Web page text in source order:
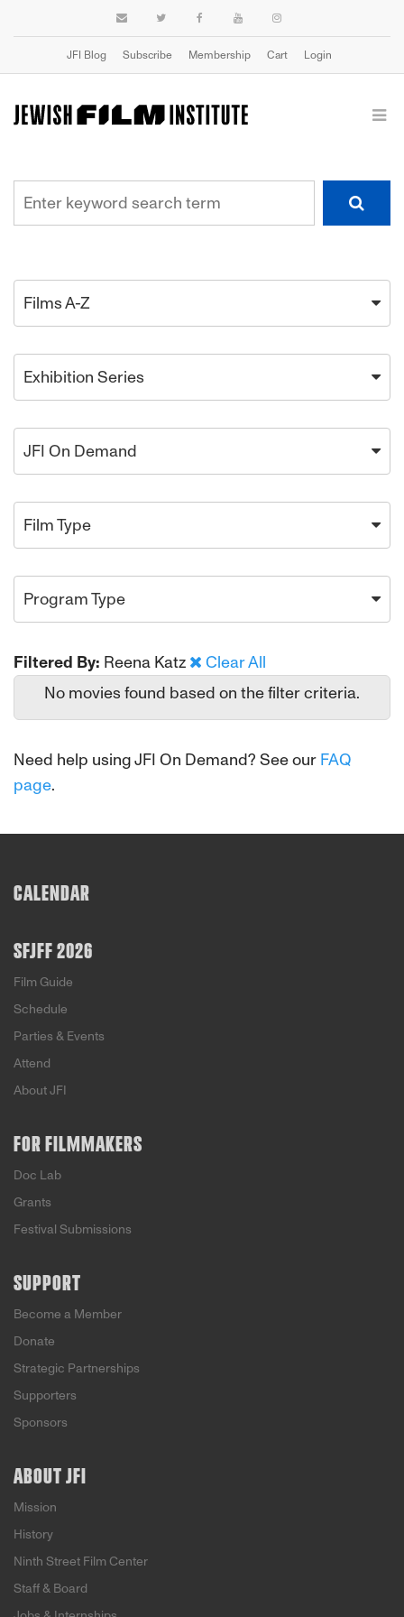
JFI Blog Subscribe Membership Cart Login
Films A-Z
Exhibition Series
JFI On Demand
Film Type
Program Type
Filtered By: Reena Katz
Clear All
No movies found based on the filter criteria.
Need help using JFI On Demand? See our FAQ
page.
CALENDAR
SFJFF 2026
Film Guide
Schedule
Parties & Events
Attend
About JFI
FOR FILMMAKERS
Doc Lab
Grants
Festival Submissions
SUPPORT
Become a Member
Donate
Strategic Partnerships
Supporters
Sponsors
ABOUT JFI
Mission
History
Ninth Street Film Center
Staff & Board